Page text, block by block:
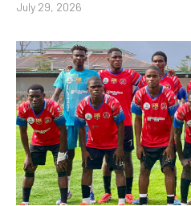
July 29, 2026